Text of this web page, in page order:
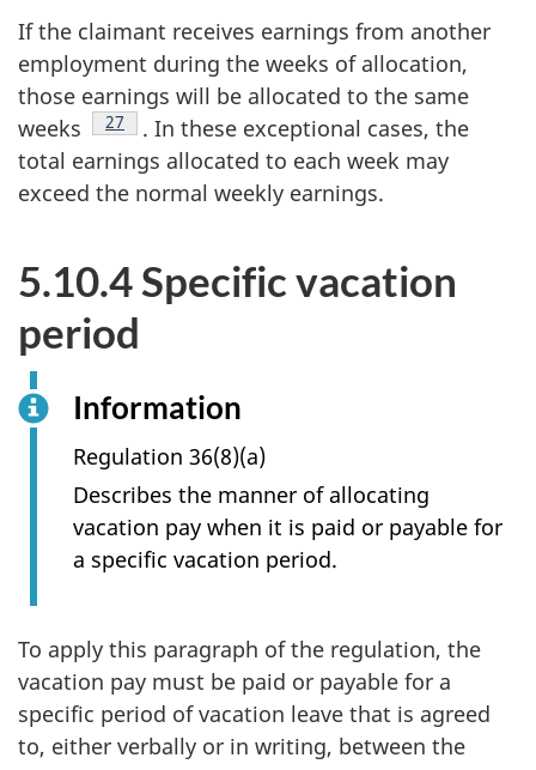
If the claimant receives earnings from another
employment during the weeks of allocation,
those earnings will be allocated to the same
weeks
Footnote
27
. In these exceptional cases, the
total earnings allocated to each week may
exceed the normal weekly earnings.
5.10.4 Specific vacation
period
Information
Regulation 36(8)(a)
Describes the manner of allocating
vacation pay when it is paid or payable for
a specific vacation period.
To apply this paragraph of the regulation, the
vacation pay must be paid or payable for a
specific period of vacation leave that is agreed
to, either verbally or in writing, between the